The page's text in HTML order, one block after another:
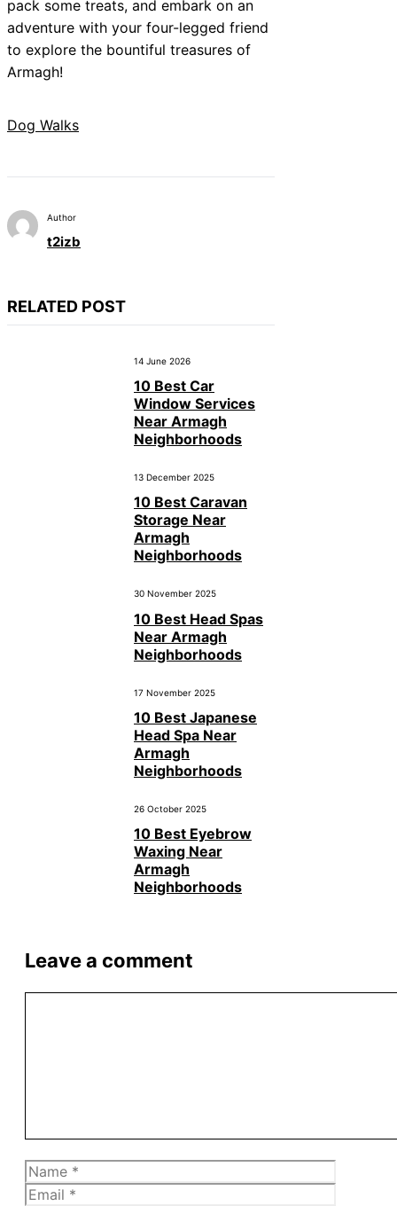
pack some treats, and embark on an
adventure with your four-legged friend
to explore the bountiful treasures of
Armagh!
Dog Walks
Author
t2izb
RELATED POST
14 June 2026
10 Best Car
Window Services
Near Armagh
Neighborhoods
13 December 2025
10 Best Caravan
Storage Near
Armagh
Neighborhoods
30 November 2025
10 Best Head Spas
Near Armagh
Neighborhoods
17 November 2025
10 Best Japanese
Head Spa Near
Armagh
Neighborhoods
26 October 2025
10 Best Eyebrow
Waxing Near
Armagh
Neighborhoods
Leave a comment
Name
Email